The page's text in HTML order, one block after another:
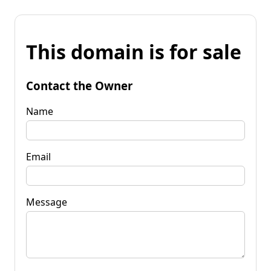
This domain is for sale
Contact the Owner
Name
Email
Message